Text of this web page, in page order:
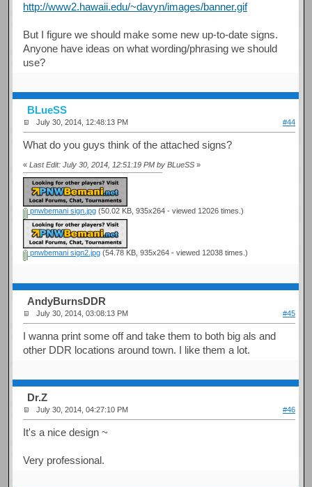
http://www2.hawaii.edu/~davyn/images/banner.gif
But I figure we should make some new up-to-date signs.
Anyone have ideas on what wording/phrasing we should
use?
BLueSS
July 30, 2014, 12:48:13 PM #44
What do you guys think of the attached signs?
«Last Edit: July 30, 2014, 12:51:19 PM by BLueSS »
pnwbemani sign.jpg (50.02 KB, 935x264 - viewed 12026 times.)
pnwbemani sign2.jpg (54.78 KB, 935x264 - viewed 12038 times.)
AndyBurnsDDR
July 30, 2014, 03:08:13 PM #45
I wanna print some off and take them to both big als and
other DDR locations around town. I like them a lot.
Dr.Z
July 30, 2014, 04:27:10 PM #46
It's a nice design ~
Very professional.